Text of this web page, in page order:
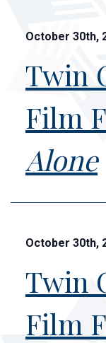
October 30th,
Twin
Film
Alone
October 30th,
Twin
Film